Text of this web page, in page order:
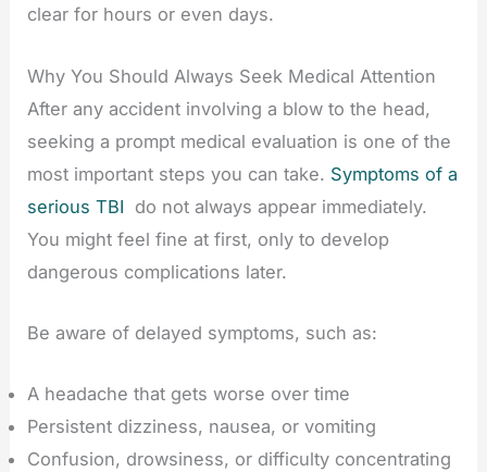
clear for hours or even days.
Why You Should Always Seek Medical Attention
After any accident involving a blow to the head,
seeking a prompt medical evaluation is one of the
most important steps you can take. Symptoms of a
serious TBI do not always appear immediately.
You might feel fine at first, only to develop
dangerous complications later.
Be aware of delayed symptoms, such as:
A headache that gets worse over time
Persistent dizziness, nausea, or vomiting
Confusion, drowsiness, or difficulty concentrating